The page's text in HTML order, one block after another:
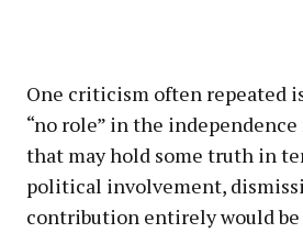
One criticism often repeated
“no role” in the
that may hold some truth in
political involvement,
contribution entirely would be